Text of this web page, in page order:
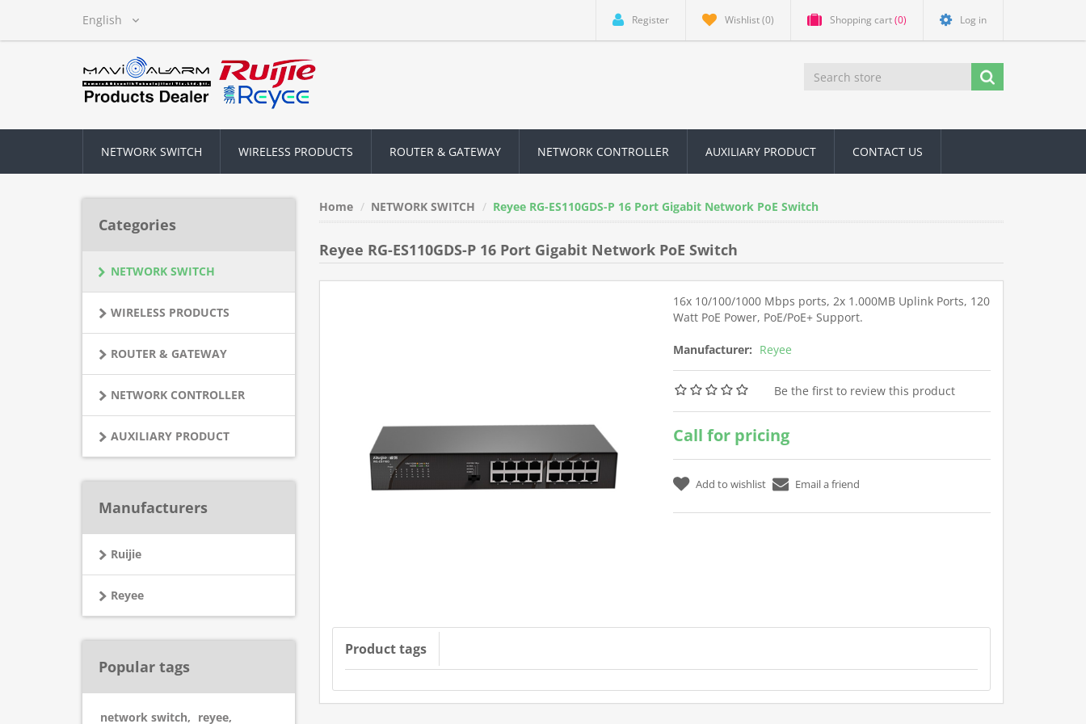
Register Wishlist(0) Shopping cart(0) Log in
NETWORK SWITCH WIRELESS PRODUCTS ROUTER & GATEWAY NETWORK CONTROLLER AUXILIARY PRODUCT CONTACT US
Categories
NETWORK SWITCH
WIRELESS PRODUCTS
ROUTER & GATEWAY
NETWORK CONTROLLER
AUXILIARY PRODUCT
Manufacturers
Ruijie
Reyee
Popular tags
network switch, reyee,
Home NETWORK SWITCH Reyee RG-ES110GDS-P 16 Port Gigabit Network PoE Switch
Reyee RG-ES110GDS-P 16 Port Gigabit Network PoE Switch
16x 10/100/1000 Mbps ports, 2x 1.000MB Uplink Ports, 120
Watt PoE Power, PoE/PoE+ Support.
Manufacturer: Reyee
Be the first to review this product
Call for pricing
Product tags